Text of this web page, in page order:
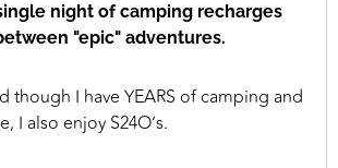
night of camping recharges
"epic" adventures.
though I have YEARS of camping and
I also enjoy S24O’s.